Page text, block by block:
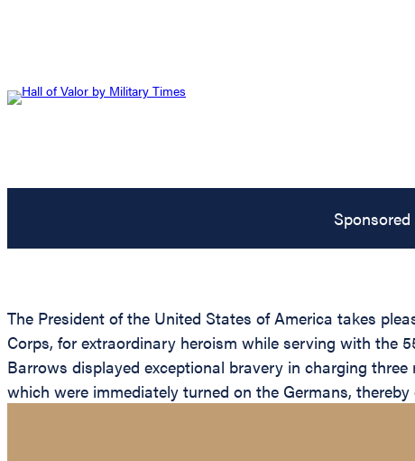
Sponsored
The President of the United States of America takes
Corps, for extraordinary heroism while serving with the
Barrows displayed exceptional bravery in charging
which were immediately turned on the Germans,